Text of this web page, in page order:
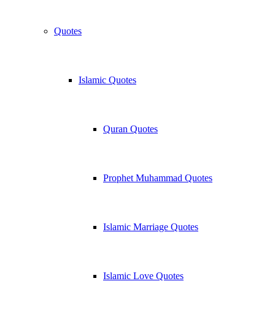
Quotes
Islamic Quotes
Quran Quotes
Prophet Muhammad Quotes
Islamic Marriage Quotes
Islamic Love Quotes